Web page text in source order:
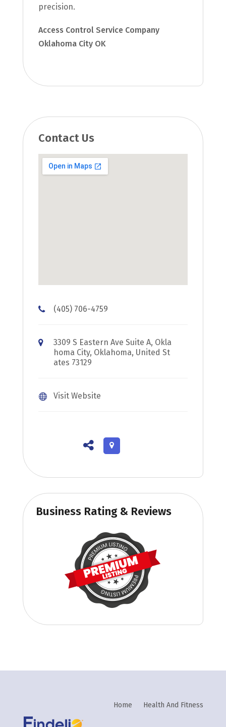
precision.
Access Control Service Company
Oklahoma City OK
Contact Us
(405) 706-4759
3309 S Eastern Ave Suite A, Okla
homa City, Oklahoma, United St
ates 73129
Visit Website
Business Rating & Reviews
Home Health And Fitness